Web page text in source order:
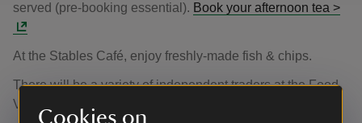
Cookies on
served (pre-booking essential). Book your afternoon tea >
At the Stables Café, enjoy freshly-made fish & chips.
There will be a variety of independent traders at the Food
Village on the South Side of the Manor.